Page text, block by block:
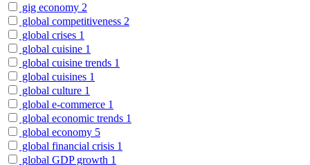
gig economy 2
global competitiveness 2
global crises 1
global cuisine 1
global cuisine trends 1
global cuisines 1
global culture 1
global e-commerce 1
global economic trends 1
global economy 5
global financial crisis 1
global GDP growth 1